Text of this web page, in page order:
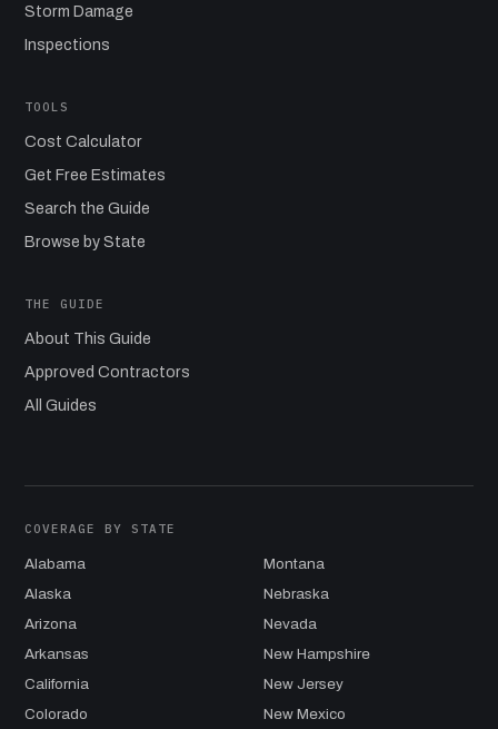
Storm Damage
Inspections
TOOLS
Cost Calculator
Get Free Estimates
Search the Guide
Browse by State
THE GUIDE
About This Guide
Approved Contractors
All Guides
COVERAGE BY STATE
Alabama
Alaska
Arizona
Arkansas
California
Colorado
Montana
Nebraska
Nevada
New Hampshire
New Jersey
New Mexico